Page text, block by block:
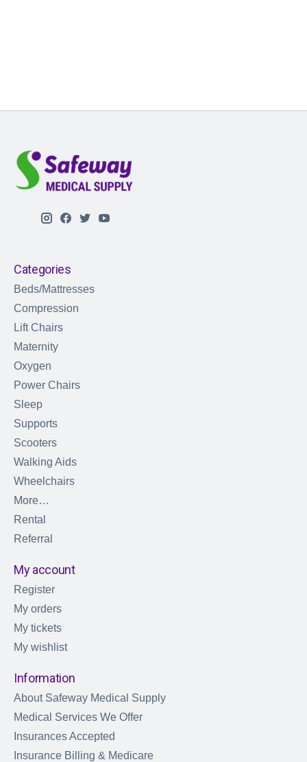
Categories
Beds/Mattresses
Compression
Lift Chairs
Maternity
Oxygen
Power Chairs
Sleep
Supports
Scooters
Walking Aids
Wheelchairs
More…
Rental
Referral
My account
Register
My orders
My tickets
My wishlist
Information
About Safeway Medical Supply
Medical Services We Offer
Insurances Accepted
Insurance Billing & Medicare